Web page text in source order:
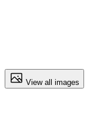
View all images